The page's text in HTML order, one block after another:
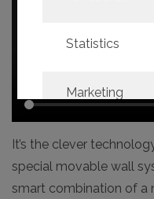
It’s the clever
special movable wall
smart combination of a
Statistics
Marketing
Confirm
selection